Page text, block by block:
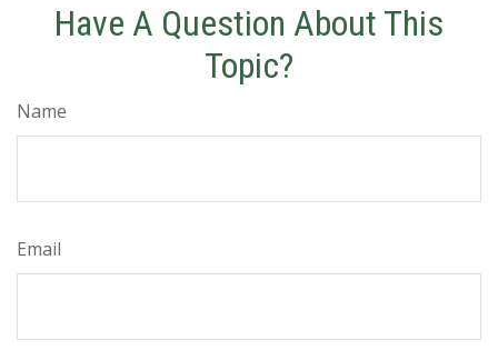
Have A Question About This
Topic?
Name
Email